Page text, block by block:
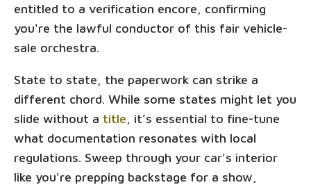
entitled to a verification encore, confirming
you're the lawful conductor of this fair vehicle-
sale orchestra.
State to state, the paperwork can strike a
different chord. While some states might let you
slide without a title , it’s essential to fine-tune
what documentation resonates with local
regulations. Sweep through your car's interior
like you're prepping backstage for a show,